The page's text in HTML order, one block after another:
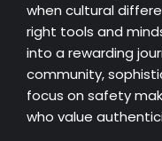
when cultural
right tools and
into a rewarding
community,
focus on safety
who value